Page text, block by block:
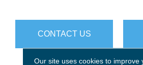
CONTACT US
Our site uses cookies to improve